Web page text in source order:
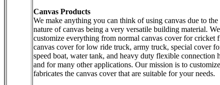
Canvas Products
We make anything you can think of using canvas due to the
nature of canvas being a very versatile building material. We
customize everything from normal canvas cover for cricket
canvas cover for low ride truck, army truck, special cover
speed boat, water tank, and heavy duty flexible connection
and for many other applications. Our mission is to
fabricates the canvas cover that are suitable for your needs.